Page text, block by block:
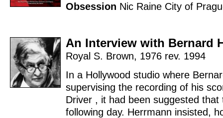
Obsession Nic Raine City of
An Interview with Bernard
Royal S. Brown, 1976 rev. 1994
In a Hollywood studio where
supervising the recording of his
Driver , it had been suggested
following day. Herrmann insisted,